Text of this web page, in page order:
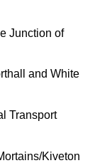
Junction of
and White
Transport
Kiveton